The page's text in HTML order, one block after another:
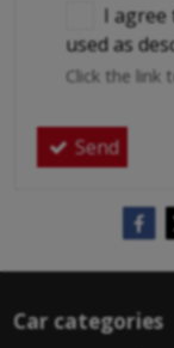
I
used as
Click the link
Send
Car categories